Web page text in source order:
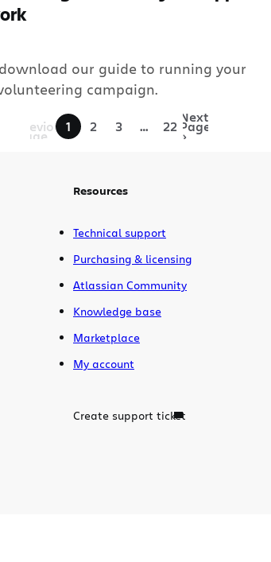
our guide to running your
campaign.
Previous
Page
1 2 3 … 22
Next
Page
»
Resources
Technical support
Purchasing & licensing
Atlassian Community
Knowledge base
Marketplace
My account
Create support ticket